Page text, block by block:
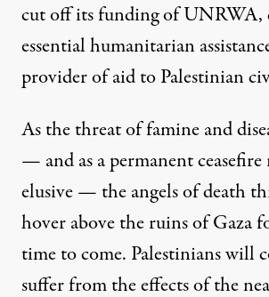
cut off its funding of UNRWA,
essential humanitarian
provider of aid to Palestinian
As the threat of famine and
— and as a permanent ceasefire
elusive — the angels of death
hover above the ruins of Gaza
time to come. Palestinians will
suffer from the effects of the